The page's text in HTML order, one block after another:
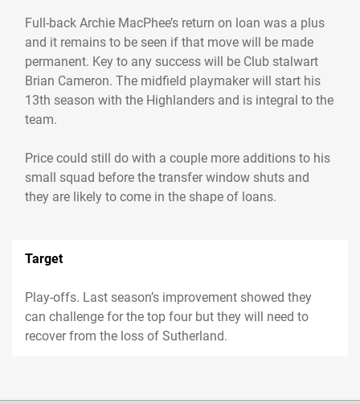
Full-back Archie MacPhee’s return on loan was a plus
and it remains to be seen if that move will be made
permanent. Key to any success will be Club stalwart
Brian Cameron. The midfield playmaker will start his
13th season with the Highlanders and is integral to the
team.
Price could still do with a couple more additions to his
small squad before the transfer window shuts and
they are likely to come in the shape of loans.
Target
Play-offs. Last season’s improvement showed they
can challenge for the top four but they will need to
recover from the loss of Sutherland.